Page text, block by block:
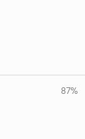
87%